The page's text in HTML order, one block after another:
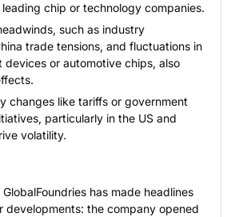
chip or technology companies.
such as industry
trade tensions, and fluctuations in
devices or automotive chips, also
changes like tariffs or government
particularly in the US and
volatility.
has made headlines
developments: the company opened